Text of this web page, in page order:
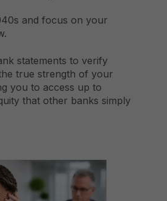
and focus on your
statements to verify
true strength of your
you to access up to
that other banks simply